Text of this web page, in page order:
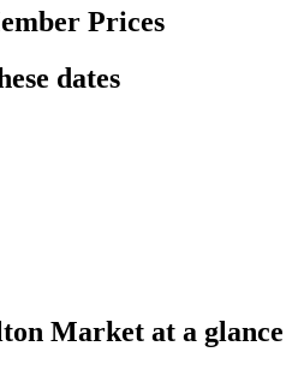
Prices
dates
Market at a glance